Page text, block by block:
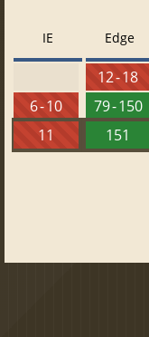
IE
6 - 10
11
Edge
12 - 18
79 - 150
151